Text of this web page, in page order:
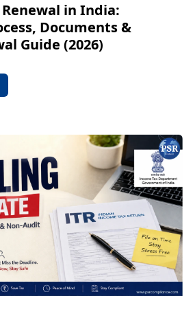
in India:
Documents &
Guide (2026)